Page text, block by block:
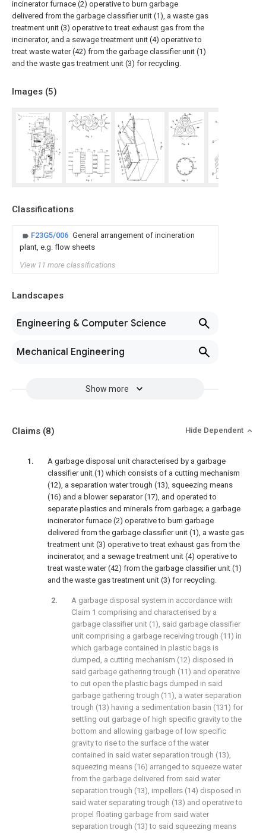
incinerator furnace (2) operative to burn garbage
delivered from the garbage classifier unit (1), a waste gas
treatment unit (3) operative to treat exhaust gas from the
incinerator, and a sewage treatment unit (4) operative to
treat waste water (42) from the garbage classifier unit (1)
and the waste gas treatment unit (3) for recycling.
Images (5)
Classifications
F23G5/006 General arrangement of incineration
plant, e.g. flow sheets
View 11 more classifications
Landscapes
Engineering & Computer Science
Mechanical Engineering
Show more
Claims (8) Hide Dependent
A garbage disposal unit characterised by a garbage
classifier unit (1) which consists of a cutting mechanism
(12), a separation water trough (13), squeezing means
(16) and a blower separator (17), and operated to
separate plastics and minerals from garbage; a garbage
incinerator furnace (2) operative to burn garbage
delivered from the garbage classifier unit (1), a waste gas
treatment unit (3) operative to treat exhaust gas from the
incinerator, and a sewage treatment unit (4) operative to
treat waste water (42) from the garbage classifier unit (1)
and the waste gas treatment unit (3) for recycling.
A garbage disposal system in accordance with
Claim 1 comprising and characterised by a
garbage classifier unit (1), said garbage classifier
unit comprising a garbage receiving trough (11) in
which garbage contained in plastic bags is
dumped, a cutting mechanism (12) disposed in
said garbage gathering trough (11) and operative
to cut open the plastic bags dumped in said
garbage gathering trough (11), a water separation
trough (13) having a sedimentation basin (131) for
settling out garbage of high specific gravity to the
bottom and allowing garbage of low specific
gravity to rise to the surface of the water
contained in said water separation trough (13),
squeezing means (16) arranged to squeeze water
from the garbage delivered from said water
separation trough (13), impellers (14) disposed in
said water separating trough (13) and operative to
propel floating garbage from said water
separation trough (13) to said squeezing means